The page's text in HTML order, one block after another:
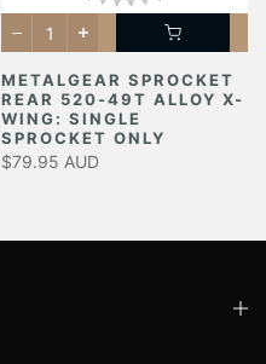
METALGEAR SPROCKET
REAR 520-49T ALLOY X-
WING: SINGLE
SPROCKET ONLY
$79.95 AUD